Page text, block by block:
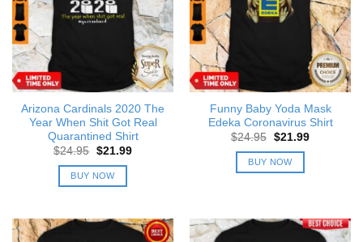
Arizona Cardinals 2020 The
Year When Shit Got Real
Quarantined Shirt
$24.95 Original
was:
$24.95.
$21.99Current
BUY NOW
Funny Baby Yoda Mask
Edeka Coronavirus Shirt
$24.95 Original
was:
$24.95.
$21.99Current
BUY NOW